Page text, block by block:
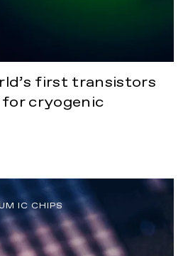
first transistors
cryogenic
IC CHIPS